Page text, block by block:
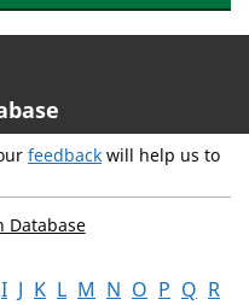
feedback will help us to
Database
I J K L M N O P Q R